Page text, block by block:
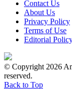
Contact Us
About Us
Privacy Policy
Terms of Use
Editorial
© Copyright 2026
reserved.
Back to Top